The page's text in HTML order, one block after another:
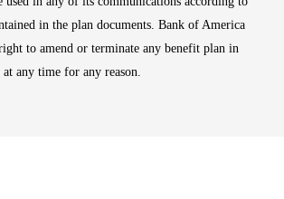
in the plan documents. Bank of America
to amend or terminate any benefit plan in
any time for any reason.